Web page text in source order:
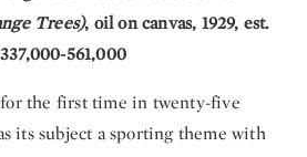
Trees), oil on canvas, 1929, est.
561,000
the first time in twenty-five
its subject a sporting theme with